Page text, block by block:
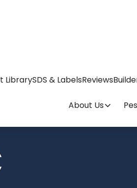
LibrarySDS & LabelsReviews
About Us